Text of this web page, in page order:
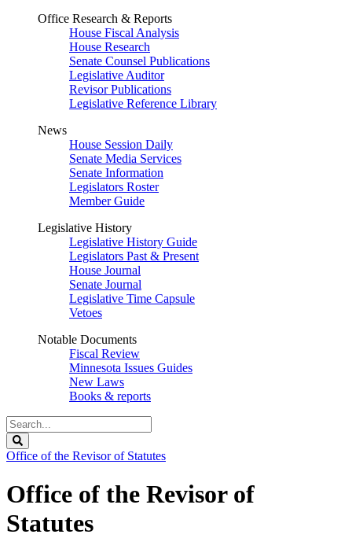
Office Research & Reports
House Fiscal Analysis
House Research
Senate Counsel Publications
Legislative Auditor
Revisor Publications
Legislative Reference Library
News
House Session Daily
Senate Media Services
Senate Information
Legislators Roster
Member Guide
Legislative History
Legislative History Guide
Legislators Past & Present
House Journal
Senate Journal
Legislative Time Capsule
Vetoes
Notable Documents
Fiscal Review
Minnesota Issues Guides
New Laws
Books & reports
Search
Legislature
Office of the Revisor of Statutes
Office of the Revisor of
Statutes